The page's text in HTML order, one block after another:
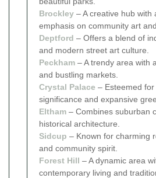
Brockley – A creative hub with
emphasis on community art
Deptford – Offers a blend of
and modern street art culture.
Peckham – A trendy area with
and bustling markets.
Crystal Palace – Esteemed
significance and expansive
Eltham – Combines suburban
historical architecture.
Sidcup – Known for charming
and community spirit.
Forest Hill – A dynamic area
contemporary living and